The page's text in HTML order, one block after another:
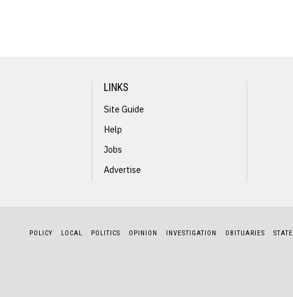
Sharon Myland
LINKS
Site Guide
Help
Jobs
Advertise
POLICY LOCAL POLITICS OPINION INVESTIGATION OBITUARIES STATE